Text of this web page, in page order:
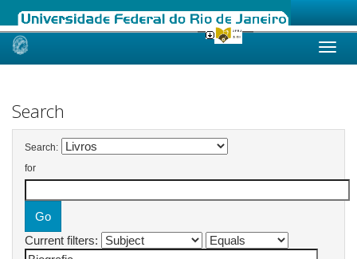
Skip
Search
Search:
for
Current filters: